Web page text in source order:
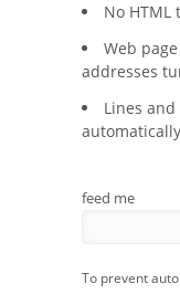
No HTML
Web
addresses
Lines
feed me
To prevent